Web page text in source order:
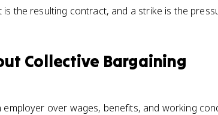
the resulting contract, and a strike is the
Collective Bargaining
over wages, benefits, and working